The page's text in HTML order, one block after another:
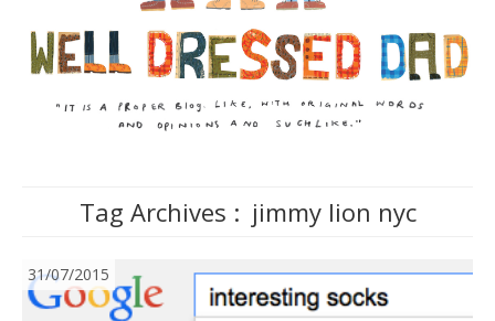
Tag Archives : jimmy lion nyc
31/07/2015